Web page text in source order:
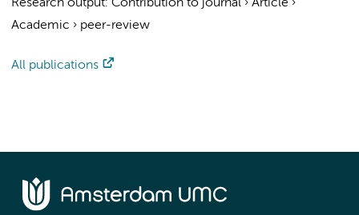
Research output: Contribution to journal › Article ›
Academic › peer-review
All publications